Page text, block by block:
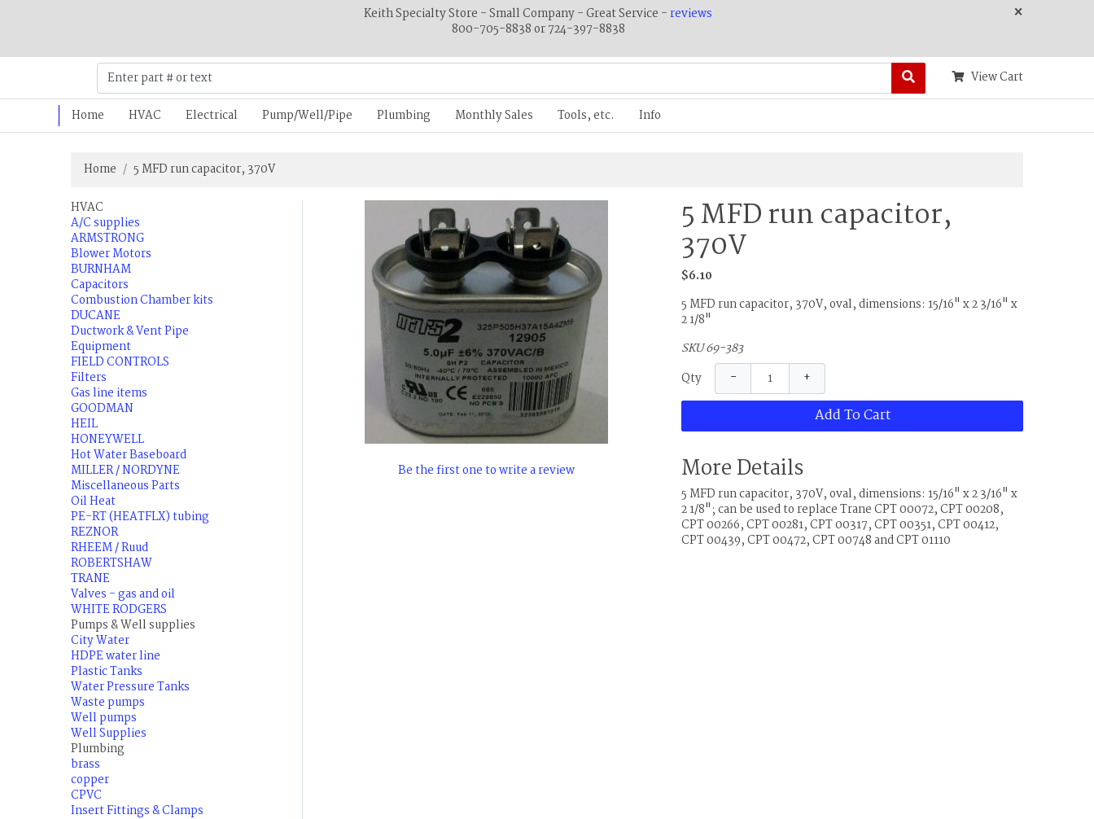
Keith Specialty Store - Small Company - Great Service -reviews
800-705-8838 or 724-397-8838
×
View Cart
Home HVAC Electrical Pump/Well/Pipe Plumbing Monthly Sales Tools, etc. Info
Home 5 MFD run capacitor, 370V
Be the first one to write a review
5 MFD run capacitor,
370V
$6.10
5 MFD run capacitor, 370V, oval, dimensions: 15/16" x 2 3/16" x
2 1/8"
SKU 69-383
Qty
− +
Add To Cart
More Details
5 MFD run capacitor, 370V, oval, dimensions: 15/16" x 2 3/16" x
2 1/8"; can be used to replace Trane CPT 00072, CPT 00208,
CPT 00266, CPT 00281, CPT 00317, CPT 00351, CPT 00412,
CPT 00439, CPT 00472, CPT 00748 and CPT 01110
HVAC
A/C supplies
ARMSTRONG
Blower Motors
BURNHAM
Capacitors
Combustion Chamber kits
DUCANE
Ductwork & Vent Pipe
Equipment
FIELD CONTROLS
Filters
Gas line items
GOODMAN
HEIL
HONEYWELL
Hot Water Baseboard
MILLER / NORDYNE
Miscellaneous Parts
Oil Heat
PE-RT (HEATFLX) tubing
REZNOR
RHEEM / Ruud
ROBERTSHAW
TRANE
Valves - gas and oil
WHITE RODGERS
Pumps & Well supplies
City Water
HDPE water line
Plastic Tanks
Water Pressure Tanks
Waste pumps
Well pumps
Well Supplies
Plumbing
brass
copper
CPVC
Insert Fittings & Clamps